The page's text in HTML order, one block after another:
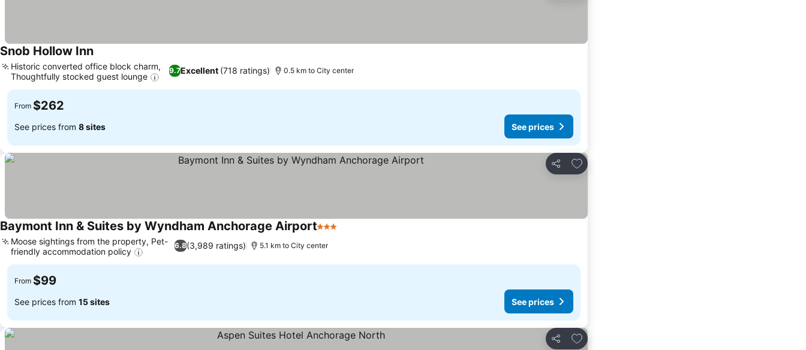
Snob Hollow Inn
9.7Excellent (718 ratings)
Historic converted office block charm,
Thoughtfully stocked guest lounge
0.5 km to City center
From $262
See prices from 8 sites See prices
Share
Add to favorites
Baymont Inn & Suites by Wyndham Anchorage Airport3 Stars
6.8(3,989 ratings)
Moose sightings from the property, Pet-
friendly accommodation policy
5.1 km to City center
From $99
See prices from 15 sites See prices
Share
Add to favorites